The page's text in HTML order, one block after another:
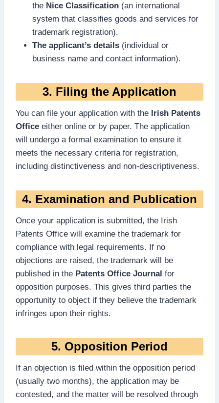
the Nice Classification (an international
system that classifies goods and services for
trademark registration).
The applicant’s details (individual or
business name and contact information).
3. Filing the Application
You can file your application with the Irish Patents
Office either online or by paper. The application
will undergo a formal examination to ensure it
meets the necessary criteria for registration,
including distinctiveness and non-descriptiveness.
4. Examination and Publication
Once your application is submitted, the Irish
Patents Office will examine the trademark for
compliance with legal requirements. If no
objections are raised, the trademark will be
published in the Patents Office Journal for
opposition purposes. This gives third parties the
opportunity to object if they believe the trademark
infringes upon their rights.
5. Opposition Period
If an objection is filed within the opposition period
(usually two months), the application may be
contested, and the matter will be resolved through